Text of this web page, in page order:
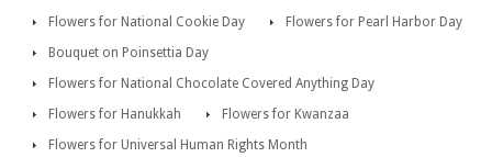
Flowers for National Cookie Day
Flowers for Pearl Harbor Day
Bouquet on Poinsettia Day
Flowers for National Chocolate Covered Anything Day
Flowers for Hanukkah
Flowers for Kwanzaa
Flowers for Universal Human Rights Month